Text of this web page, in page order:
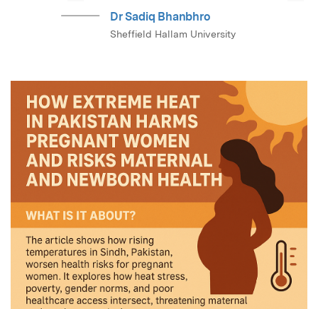
Dr Sadiq Bhanbhro
Sheffield Hallam University